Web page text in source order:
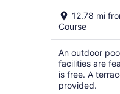
12.78 mi
Course
An outdoor
facilities are
is free. A
provided.